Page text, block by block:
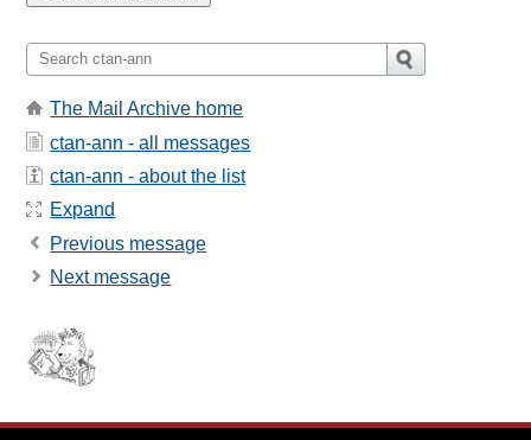
The Mail Archive home
ctan-ann - all messages
ctan-ann - about the list
Expand
Previous message
Next message